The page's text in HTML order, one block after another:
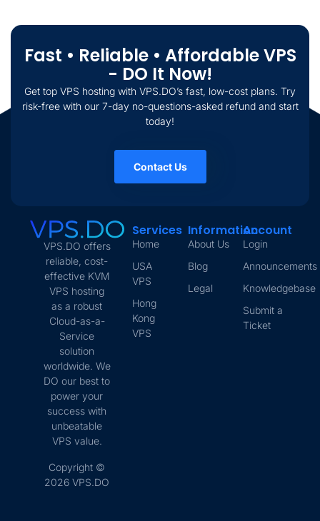
Fast • Reliable • Affordable VPS
- DO It Now!
Get top VPS hosting with VPS.DO’s fast, low-cost plans. Try
risk-free with our 7-day no-questions-asked refund and start
today!
Contact Us
VPS.DO offers
reliable, cost-
effective KVM
VPS hosting
as a robust
Cloud-as-a-
Service
solution
worldwide. We
DO our best to
power your
success with
unbeatable
VPS value.
Copyright ©
2026 VPS.DO
Services
Home
USA
VPS
Hong
Kong
VPS
Information
About Us
Blog
Legal
Account
Login
Announcements
Knowledgebase
Submit a
Ticket